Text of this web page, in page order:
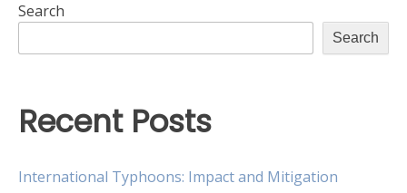
Search
Search
Recent Posts
International Typhoons: Impact and Mitigation